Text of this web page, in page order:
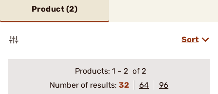
Product (2)
Sort
Products: 1 – 2 of 2
Number of results: 32 64
96